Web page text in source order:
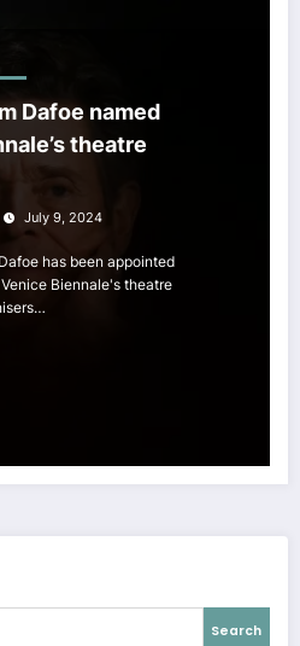
Dafoe named
theatre
July 9, 2024
has been appointed
Biennale's theatre
Search